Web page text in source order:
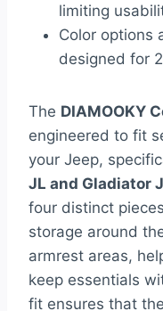
limiting
Color options
designed for
The DIAMOOKY
engineered to fit
your Jeep,
JL and Gladiator
four distinct
storage around
armrest areas,
keep essentials
fit ensures that